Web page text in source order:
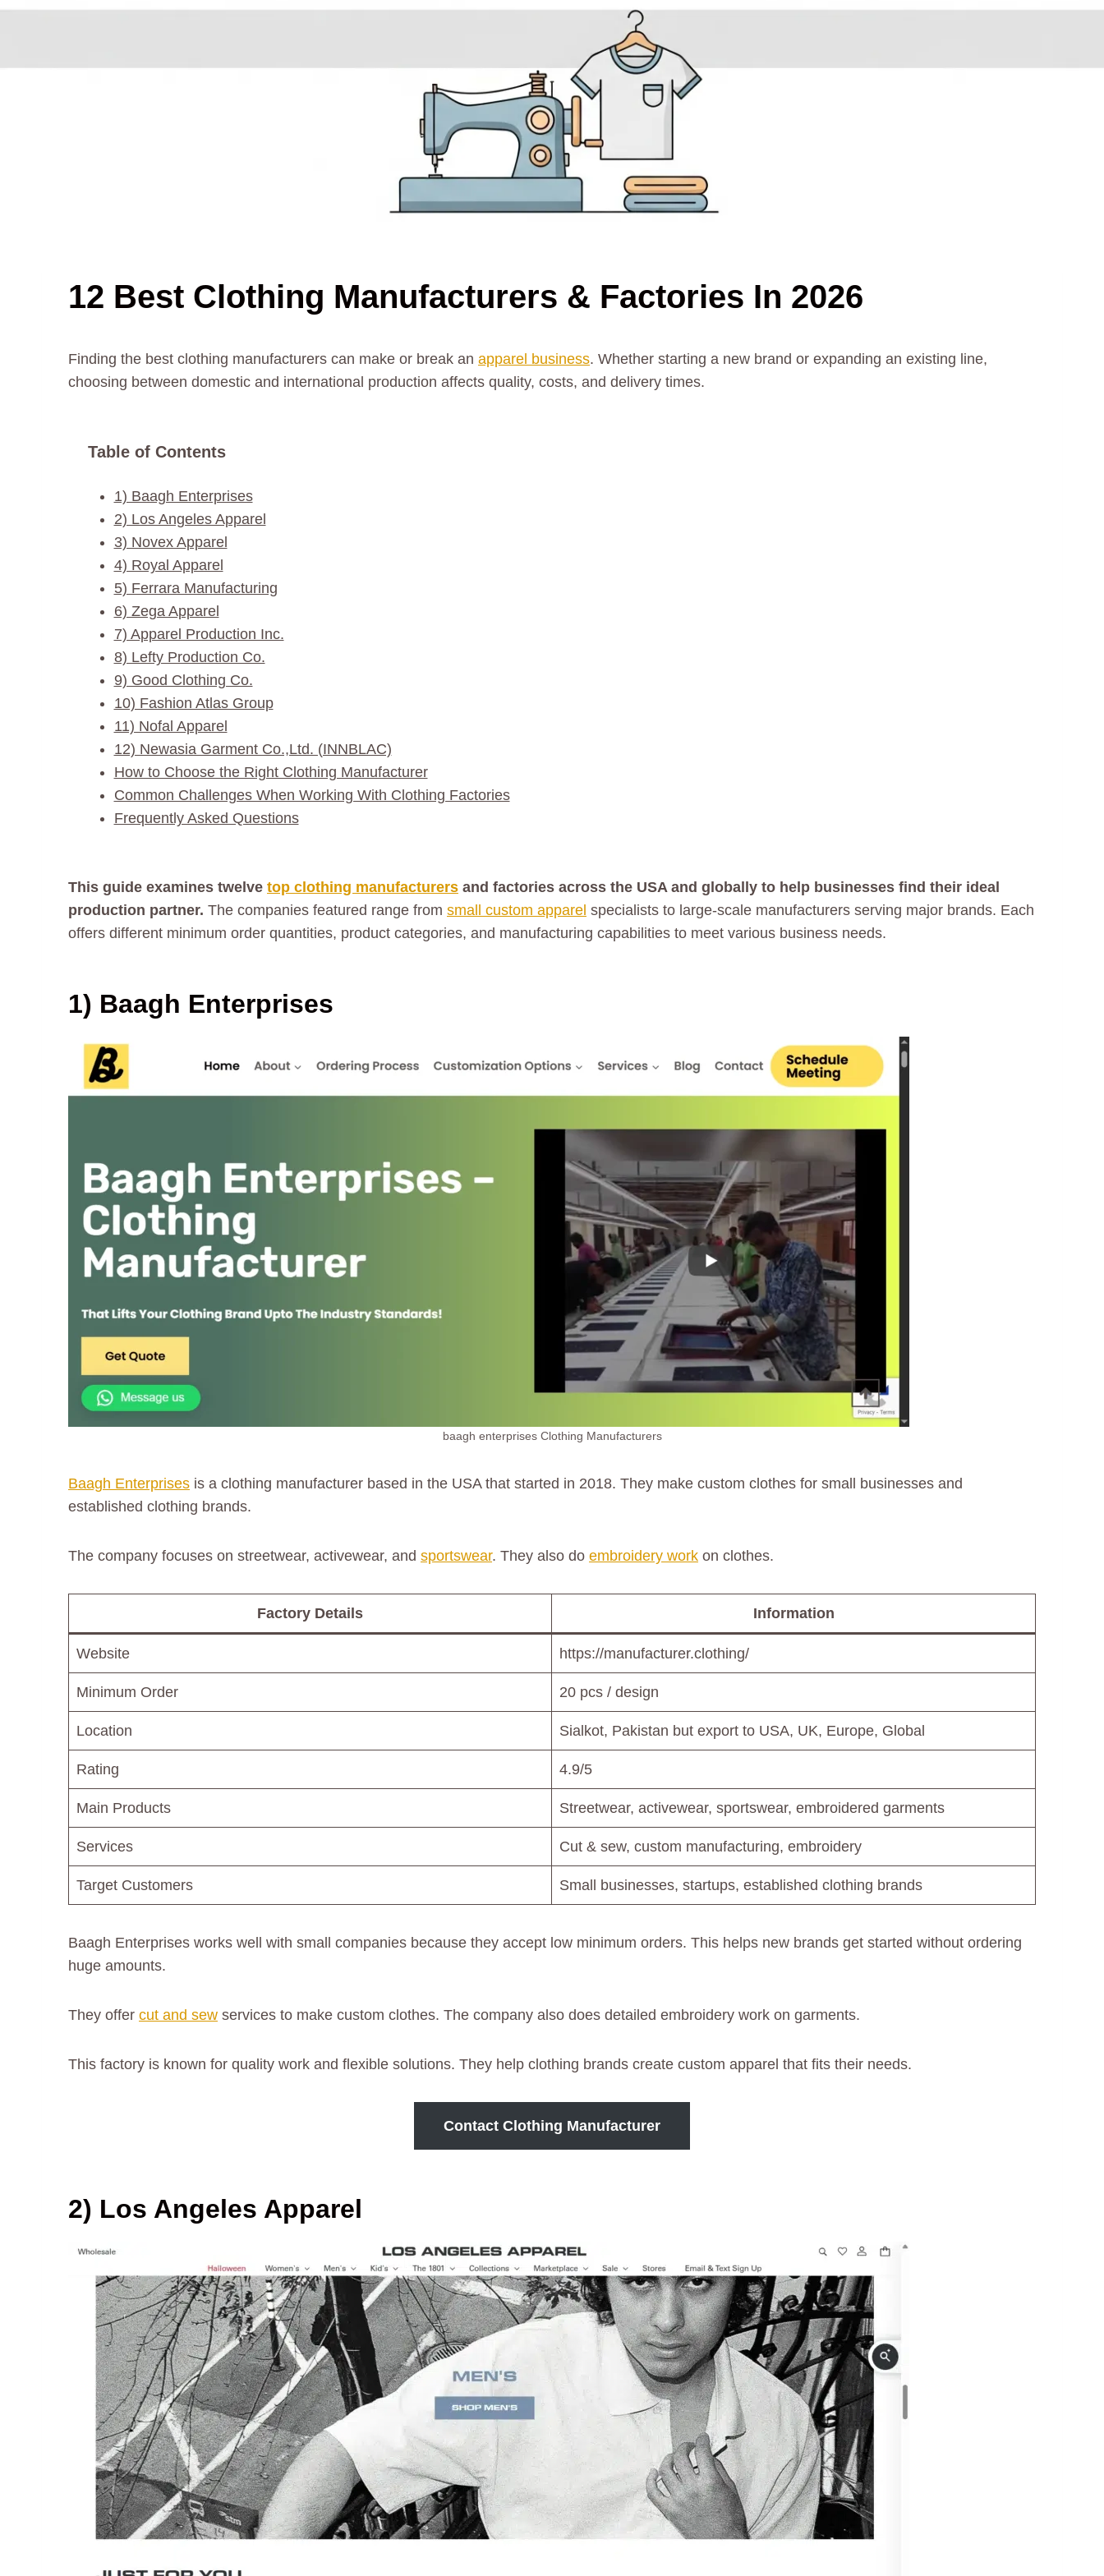
12 Best Clothing Manufacturers & Factories In 2026
Finding the best clothing manufacturers can make or break an apparel business. Whether starting a new brand or expanding an existing line,
choosing between domestic and international production affects quality, costs, and delivery times.
Table of Contents
1) Baagh Enterprises
2) Los Angeles Apparel
3) Novex Apparel
4) Royal Apparel
5) Ferrara Manufacturing
6) Zega Apparel
7) Apparel Production Inc.
8) Lefty Production Co.
9) Good Clothing Co.
10) Fashion Atlas Group
11) Nofal Apparel
12) Newasia Garment Co.,Ltd. (INNBLAC)
How to Choose the Right Clothing Manufacturer
Common Challenges When Working With Clothing Factories
Frequently Asked Questions
This guide examines twelve top clothing manufacturers and factories across the USA and globally to help businesses find their ideal
production partner. The companies featured range from small custom apparel specialists to large-scale manufacturers serving major brands. Each
offers different minimum order quantities, product categories, and manufacturing capabilities to meet various business needs.
1) Baagh Enterprises
baagh enterprises Clothing Manufacturers
Baagh Enterprises is a clothing manufacturer based in the USA that started in 2018. They make custom clothes for small businesses and
established clothing brands.
The company focuses on streetwear, activewear, and sportswear. They also do embroidery work on clothes.
Factory Details Information
Website https://manufacturer.clothing/
Minimum Order 20 pcs / design
Location Sialkot, Pakistan but export to USA, UK, Europe, Global
Rating 4.9/5
Main Products Streetwear, activewear, sportswear, embroidered garments
Services Cut & sew, custom manufacturing, embroidery
Target Customers Small businesses, startups, established clothing brands
Baagh Enterprises works well with small companies because they accept low minimum orders. This helps new brands get started without ordering
huge amounts.
They offer cut and sew services to make custom clothes. The company also does detailed embroidery work on garments.
This factory is known for quality work and flexible solutions. They help clothing brands create custom apparel that fits their needs.
Contact Clothing Manufacturer
2) Los Angeles Apparel